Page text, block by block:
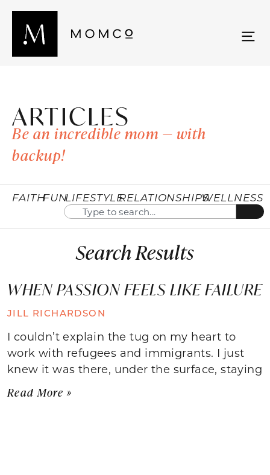
ARTICLES
Be an incredible mom — with
backup!
FAITHFUNLIFESTYLERELATIONSHIPSWELLNESS
Search Results
WHEN PASSION FEELS LIKE FAILURE
JILL RICHARDSON
I couldn’t explain the tug on my heart to
work with refugees and immigrants. I just
knew it was there, under the surface, staying
Read More »